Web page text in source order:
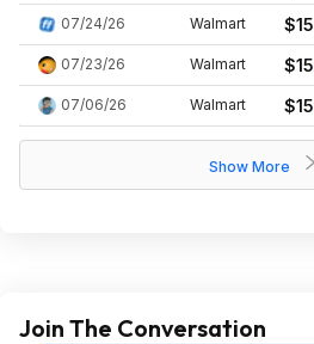
07/24/26 Walmart $15
07/23/26 Walmart $15
07/06/26 Walmart $15
Show More
Join The Conversation